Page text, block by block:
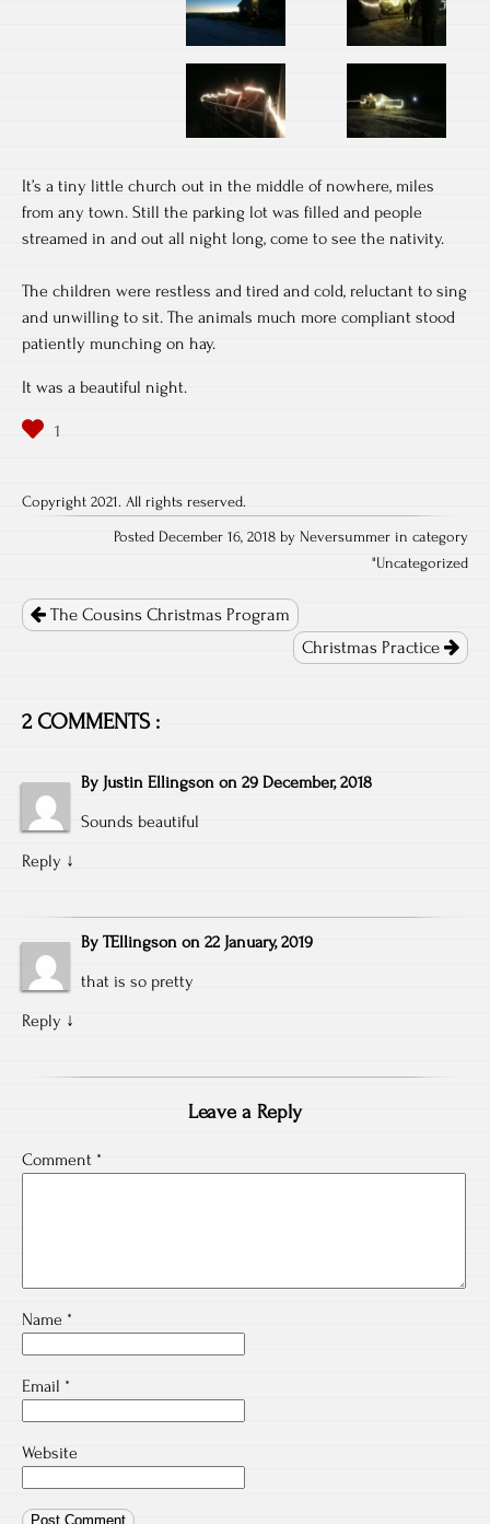
It’s a tiny little church out in the middle of nowhere, miles
from any town. Still the parking lot was filled and people
streamed in and out all night long, come to see the nativity.
The children were restless and tired and cold, reluctant to sing
and unwilling to sit. The animals much more compliant stood
patiently munching on hay.
It was a beautiful night.
Copyright 2021. All rights reserved.
Posted December 16, 2018 by Neversummer in category
"Uncategorized
navigation
The Cousins Christmas Program
Christmas Practice
2 COMMENTS :
By Justin Ellingson on 29 December, 2018
Sounds beautiful
Reply ↓
By TEllingson on 22 January, 2019
that is so pretty
Reply ↓
Leave a Reply
Comment *
Name *
Email *
Website